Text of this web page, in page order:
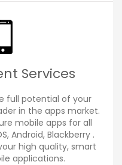
Services
full potential of your
in the apps market.
mobile apps for all
Android, Blackberry .
high quality, smart
applications.